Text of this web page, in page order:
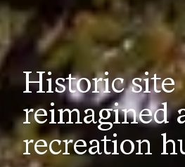
Historic site
reimagined
recreation